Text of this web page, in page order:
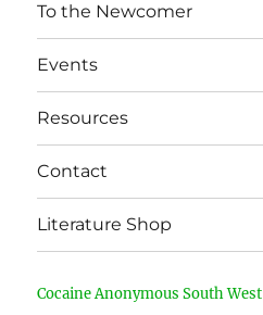
To the Newcomer
Events
Resources
Contact
Literature Shop
Cocaine Anonymous South